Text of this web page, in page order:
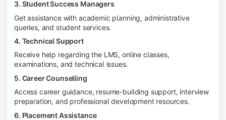
3. Student Success Managers
Get assistance with academic planning, administrative
queries, and student services.
4. Technical Support
Receive help regarding the LMS, online classes,
examinations, and technical issues.
5. Career Counselling
Access career guidance, resume-building support, interview
preparation, and professional development resources.
6. Placement Assistance